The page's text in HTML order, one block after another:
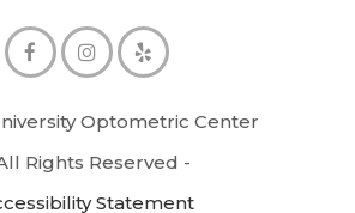
Optometric Center
Rights Reserved -
Statement